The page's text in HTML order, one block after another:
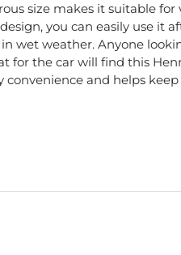
size makes it suitable for
you can easily use it
wet weather. Anyone
for the car will find this
convenience and helps